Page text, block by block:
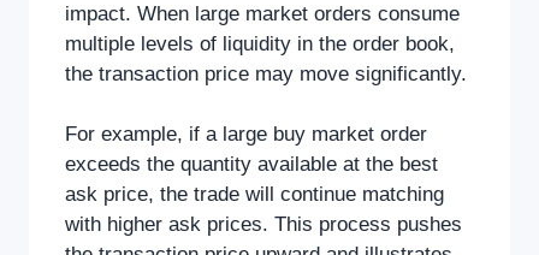
impact. When large market orders consume
multiple levels of liquidity in the order book,
the transaction price may move significantly.
For example, if a large buy market order
exceeds the quantity available at the best
ask price, the trade will continue matching
with higher ask prices. This process pushes